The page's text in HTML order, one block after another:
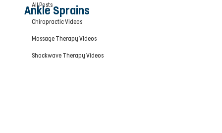
All Posts
Chiropractic Videos
Massage Therapy Videos
Shockwave Therapy Videos
Ankle Sprains